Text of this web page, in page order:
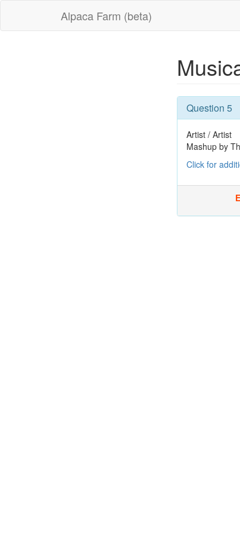
Alpaca Farm (beta)
Question 5
Artist / Artist
Mashup by
Click for